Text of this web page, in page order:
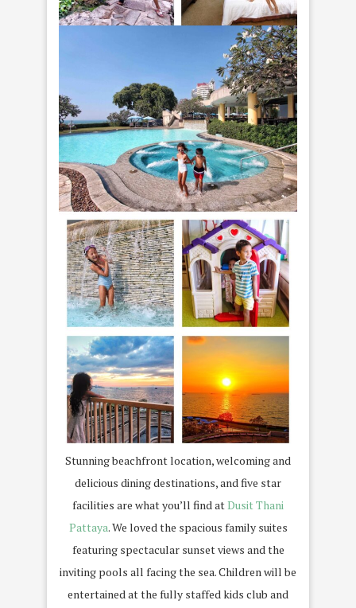
Stunning beachfront location, welcoming and
delicious dining destinations, and five star
facilities are what you’ll find atDusit Thani
Pattaya. We loved the spacious family suites
featuring spectacular sunset views and the
inviting pools all facing the sea. Children will be
entertained at the fully staffed kids club and